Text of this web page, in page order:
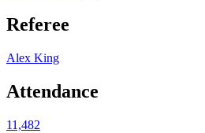
Referee
Alex King
Attendance
11,482